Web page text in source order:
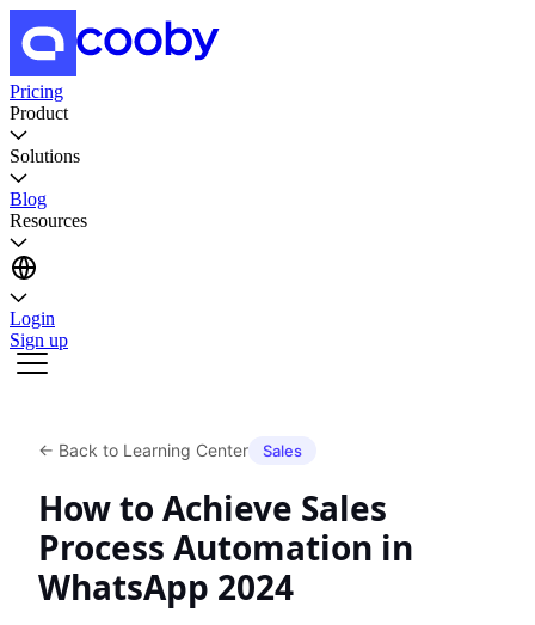
Pricing
Product
Solutions
Blog
Resources
Login
Sign up
← Back to Learning Center Sales
How to Achieve Sales
Process Automation in
WhatsApp 2024